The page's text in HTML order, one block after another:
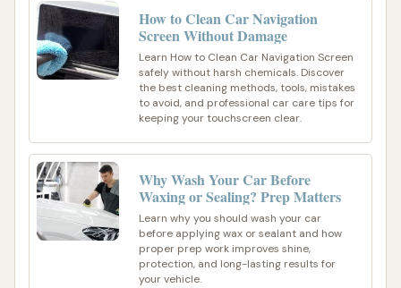
How to Clean Car Navigation
Screen Without Damage
Learn How to Clean Car Navigation Screen
safely without harsh chemicals. Discover
the best cleaning methods, tools, mistakes
to avoid, and professional car care tips for
keeping your touchscreen clear.
Why Wash Your Car Before
Waxing or Sealing? Prep Matters
Learn why you should wash your car
before applying wax or sealant and how
proper prep work improves shine,
protection, and long-lasting results for
your vehicle.